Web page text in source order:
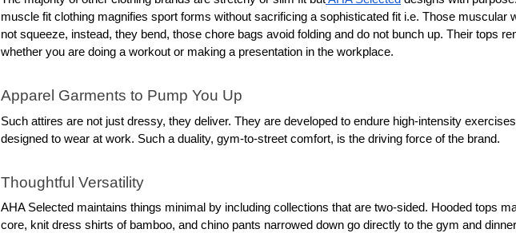
muscle fit clothing magnifies sport forms without sacrificing a sophisticated fit i.e. Those muscular
not squeeze, instead, they bend, those chore bags avoid folding and do not bunch up. Their tops
whether you are doing a workout or making a presentation in the workplace.
Apparel Garments to Pump You Up
Such attires are not just dressy, they deliver. They are developed to endure high-intensity
designed to wear at work. Such a duality, gym-to-street comfort, is the driving force of the brand.
Thoughtful Versatility
AHA Selected maintains things minimal by including collections that are two-sided. Hooded tops
core, knit dress shirts of bamboo, and chino pants narrowed down go directly to the gym and